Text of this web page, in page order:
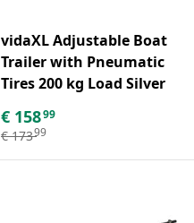
vidaXL Adjustable Boat
Trailer with Pneumatic
Tires 200 kg Load Silver
€ 15899
€ 17399